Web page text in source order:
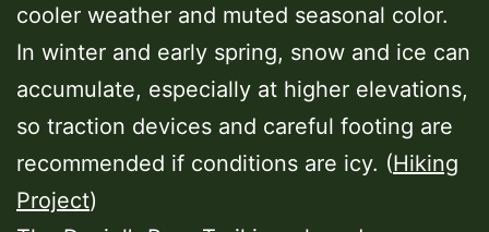
cooler weather and muted seasonal color.
In winter and early spring, snow and ice can
accumulate, especially at higher elevations,
so traction devices and careful footing are
recommended if conditions are icy. (Hiking
Project)